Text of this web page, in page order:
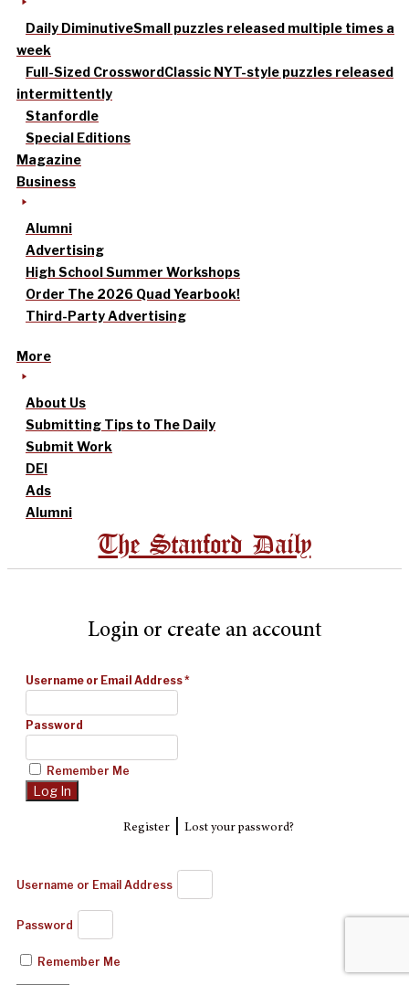
Daily DiminutiveSmall puzzles released multiple times a
week
Full-Sized CrosswordClassic NYT-style puzzles released
intermittently
Stanfordle
Special Editions
Magazine
Business
Alumni
Advertising
High School Summer Workshops
Order The 2026 Quad Yearbook!
Third-Party Advertising
More
About Us
Submitting Tips to The Daily
Submit Work
DEI
Ads
Alumni
The Stanford Daily
Login or create an account
Username or Email Address*
Password
Remember Me
Register| Lost your password?
Username or Email Address
Password
Remember Me